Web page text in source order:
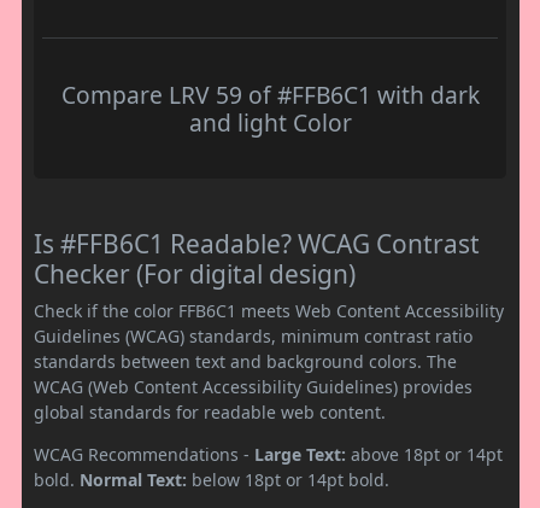
Compare LRV 59 of #FFB6C1 with dark
and light Color
Is #FFB6C1 Readable? WCAG Contrast
Checker (For digital design)
Check if the color FFB6C1 meets Web Content Accessibility
Guidelines (WCAG) standards, minimum contrast ratio
standards between text and background colors. The
WCAG (Web Content Accessibility Guidelines) provides
global standards for readable web content.
WCAG Recommendations - Large Text: above 18pt or 14pt
bold. Normal Text: below 18pt or 14pt bold.